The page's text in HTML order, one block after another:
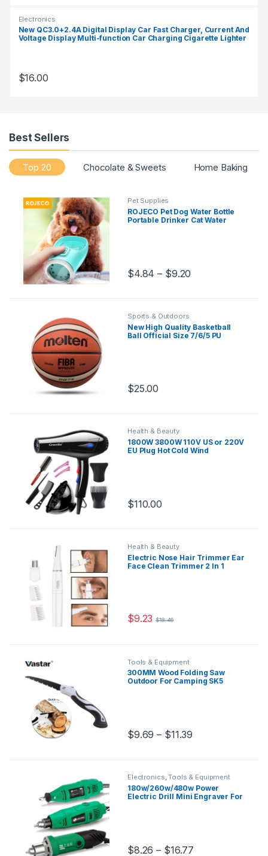
Electronics
New QC3.0+2.4A Digital Display Car Fast Charger, Current And
Voltage Display Multi-function Car Charging Cigarette Lighter
$16.00
Best Sellers
Top 20 Chocolate & Sweets Home Baking
Pet Supplies
ROJECO Pet Dog Water Bottle
Portable Drinker Cat Water
$4.84 – $9.20
Sports & Outdoors
New High Quality Basketball
Ball Official Size 7/6/5 PU
$25.00
Health & Beauty
1800W 3800W 110V US or 220V
EU Plug Hot Cold Wind
$110.00
Health & Beauty
Electric Nose Hair Trimmer Ear
Face Clean Trimmer 2 In 1
$9.23 $18.46
Tools & Equipment
300MM Wood Folding Saw
Outdoor For Camping SK5
$9.69 – $11.39
Electronics,Tools & Equipment
180w/260w/480w Power
Electric Drill Mini Engraver For
$8.26 – $16.77